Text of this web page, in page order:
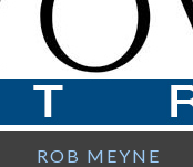
ROB MEYNE